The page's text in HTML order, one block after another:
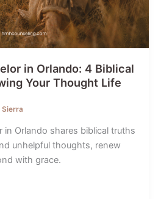
in Orlando: 4 Biblical
Your Thought Life
in Orlando shares biblical truths
unhelpful thoughts, renew
with grace.